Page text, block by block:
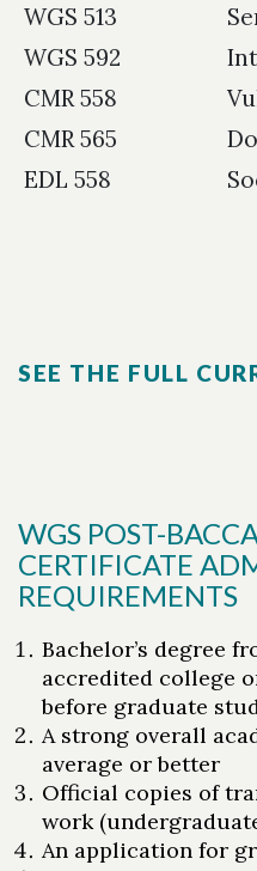
WGS 513
WGS 592
CMR 558
CMR 565
EDL 558
SEE THE FULL
WGS POST-
CERTIFICATE
REQUIREMENTS
Bachelor’s degree
accredited college
before graduate
A strong overall
average or better
Official copies of
work
An application for